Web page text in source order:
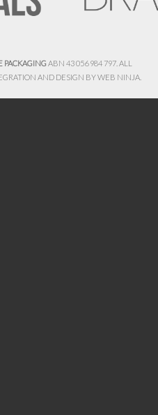
PACKAGINGABN 43 056 984 797. ALL
AND DESIGN BYWEB NINJA.